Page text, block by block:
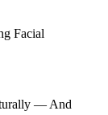
Facial
— And